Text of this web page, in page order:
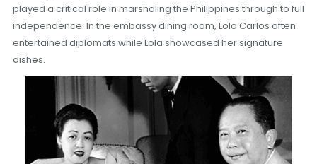
played a critical role in marshaling the Philippines through to full
independence. In the embassy dining room, Lolo Carlos often
entertained diplomats while Lola showcased her signature
dishes.